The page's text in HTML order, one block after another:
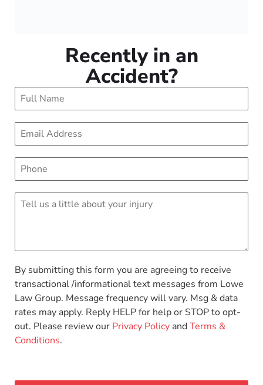
Recently in an
Accident?
By submitting this form you are agreeing to receive
transactional /informational text messages from Lowe
Law Group. Message frequency will vary. Msg & data
rates may apply. Reply HELP for help or STOP to opt-
out. Please review our Privacy Policy andTerms &
Conditions.